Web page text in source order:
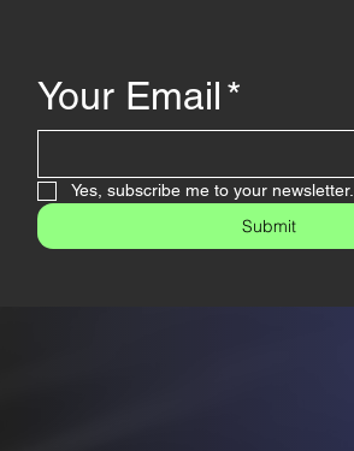
Your Email*
Yes, subscribe me to your newsletter.
Submit